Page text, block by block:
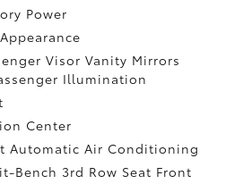
Power
Visor Vanity Mirrors
Illumination
Center
Automatic Air Conditioning
Bench 3rd Row Seat Front